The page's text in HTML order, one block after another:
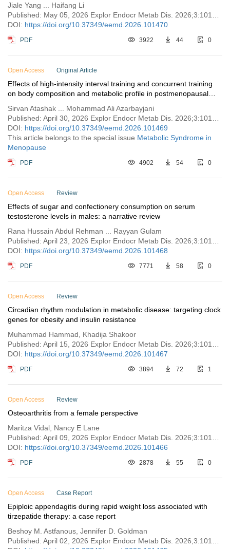
Jiale Yang ... Haifang Li
DOI: https://doi.org/10.37349/eemd.2026.101470
PDF 3922 44 0
Open Access Original Article
Effects of high-intensity interval training and concurrent training
on body composition and metabolic profile in postmenopausal
Sirvan Atashak ... Mohammad Ali Azarbayjani
DOI: https://doi.org/10.37349/eemd.2026.101469
This article belongs to the special issue Metabolic Syndrome in
Menopause
PDF 4902 54 0
Open Access Review
Effects of sugar and confectionery consumption on serum
testosterone levels in males: a narrative review
Rana Hussain Abdul Rehman ... Rayyan Gulam
DOI: https://doi.org/10.37349/eemd.2026.101468
PDF 7771 58 0
Open Access Review
Circadian rhythm modulation in metabolic disease: targeting clock
genes for obesity and insulin resistance
Muhammad Hammad, Khadija Shakoor
DOI: https://doi.org/10.37349/eemd.2026.101467
PDF 3894 72 1
Open Access Review
Osteoarthritis from a female perspective
Maritza Vidal, Nancy E Lane
DOI: https://doi.org/10.37349/eemd.2026.101466
PDF 2878 55 0
Open Access Case Report
Epiploic appendagitis during rapid weight loss associated with
tirzepatide therapy: a case report
Beshoy M. Astfanous, Jennifer D. Goldman